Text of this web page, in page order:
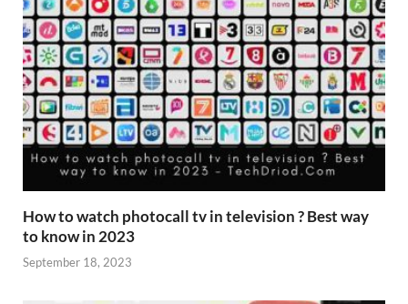
How to watch photocall tv in television ? Best way
to know in 2023
September 18, 2023